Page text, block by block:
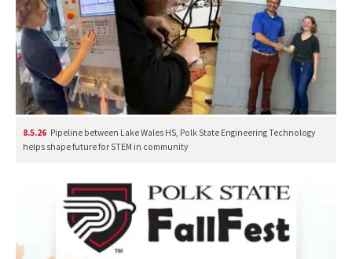
8.5.26 Pipeline between Lake Wales HS, Polk State Engineering Technology
helps shape future for STEM in community